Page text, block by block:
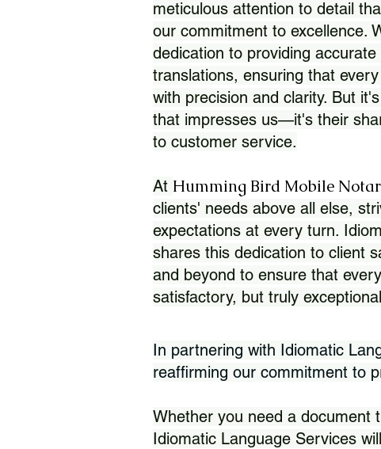
meticulous attention to detail
our commitment to excellence.
dedication to providing
translations, ensuring that
with precision and clarity. But
that impresses us—it's their
to customer service.
At Humming Bird Mobile
clients' needs above all else,
expectations at every turn.
shares this dedication to client
and beyond to ensure that
satisfactory, but truly
In partnering with Idiomatic
reaffirming our commitment to
Whether you need a document
Idiomatic Language Services